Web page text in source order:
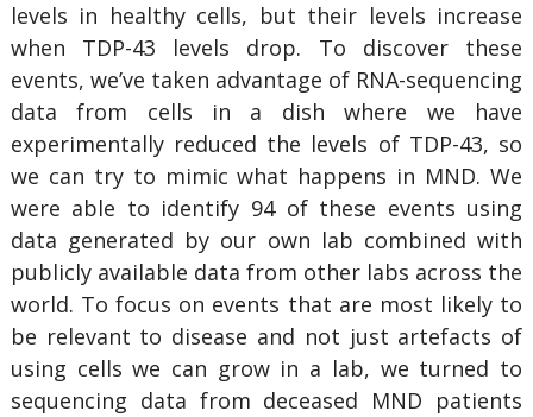
levels in healthy cells, but their levels increase
when TDP-43 levels drop. To discover these
events, we’ve taken advantage of RNA-sequencing
data from cells in a dish where we have
experimentally reduced the levels of TDP-43, so
we can try to mimic what happens in MND. We
were able to identify 94 of these events using
data generated by our own lab combined with
publicly available data from other labs across the
world. To focus on events that are most likely to
be relevant to disease and not just artefacts of
using cells we can grow in a lab, we turned to
sequencing data from deceased MND patients